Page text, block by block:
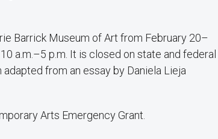
Barrick Museum of Art from February 20–
a.m.–5 p.m. It is closed on state and federal
from an essay by Daniela Lieja
Arts Emergency Grant.